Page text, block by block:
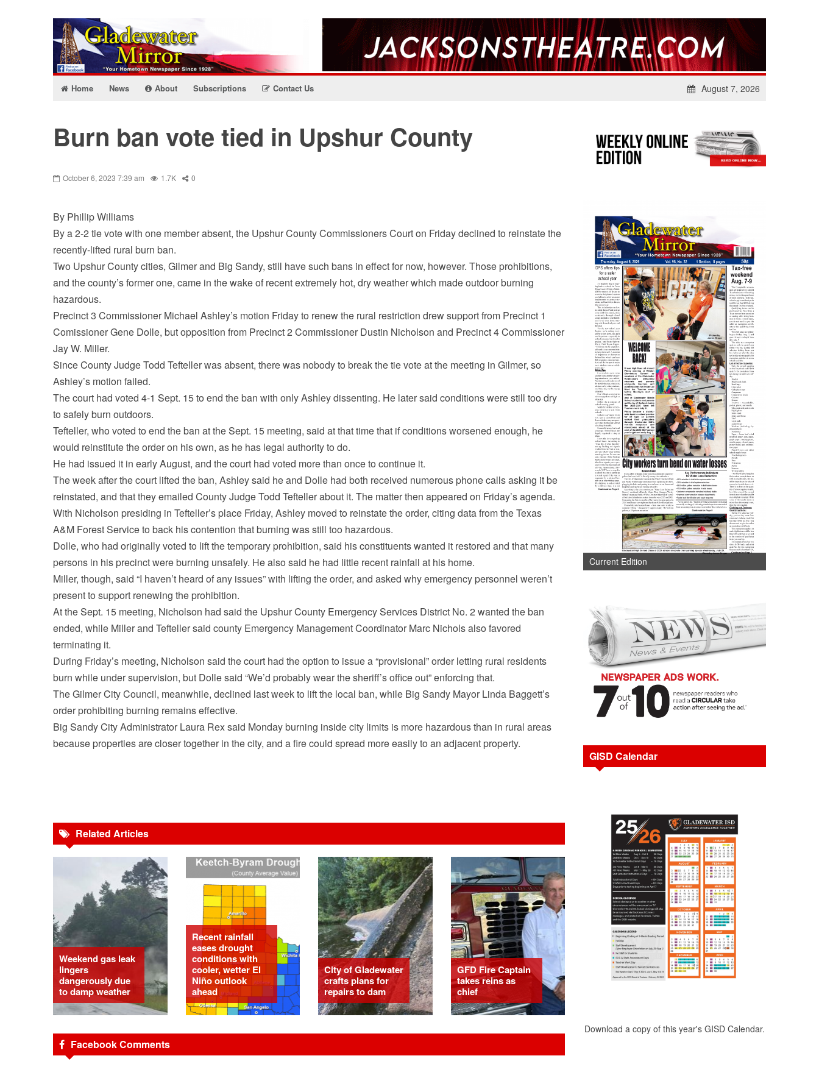
Home News About Subscriptions Contact Us August 7, 2026
Burn ban vote tied in Upshur County
October 6, 2023 7:39 am 1.7K 0
By Phillip Williams
By a 2-2 tie vote with one member absent, the Upshur County Commissioners Court on Friday declined to reinstate the
recently-lifted rural burn ban.
Two Upshur County cities, Gilmer and Big Sandy, still have such bans in effect for now, however. Those prohibitions,
and the county’s former one, came in the wake of recent extremely hot, dry weather which made outdoor burning
hazardous.
Precinct 3 Commissioner Michael Ashley’s motion Friday to renew the rural restriction drew support from Precinct 1
Comissioner Gene Dolle, but opposition from Precinct 2 Commissioner Dustin Nicholson and Precinct 4 Commissioner
Jay W. Miller.
Since County Judge Todd Tefteller was absent, there was nobody to break the tie vote at the meeting in Gilmer, so
Ashley’s motion failed.
The court had voted 4-1 Sept. 15 to end the ban with only Ashley dissenting. He later said conditions were still too dry
to safely burn outdoors.
Tefteller, who voted to end the ban at the Sept. 15 meeting, said at that time that if conditions worsened enough, he
would reinstitute the order on his own, as he has legal authority to do.
He had issued it in early August, and the court had voted more than once to continue it.
The week after the court lifted the ban, Ashley said he and Dolle had both received numerous phone calls asking it be
reinstated, and that they emailed County Judge Todd Tefteller about it. The matter then appeared on Friday’s agenda.
With Nicholson presiding in Tefteller’s place Friday, Ashley moved to reinstate the order, citing data from the Texas
A&M Forest Service to back his contention that burning was still too hazardous.
Dolle, who had originally voted to lift the temporary prohibition, said his constituents wanted it restored and that many
persons in his precinct were burning unsafely. He also said he had little recent rainfall at his home.
Miller, though, said “I haven’t heard of any issues” with lifting the order, and asked why emergency personnel weren’t
present to support renewing the prohibition.
At the Sept. 15 meeting, Nicholson had said the Upshur County Emergency Services District No. 2 wanted the ban
ended, while Miller and Tefteller said county Emergency Management Coordinator Marc Nichols also favored
terminating it.
During Friday’s meeting, Nicholson said the court had the option to issue a “provisional” order letting rural residents
burn while under supervision, but Dolle said “We’d probably wear the sheriff’s office out” enforcing that.
The Gilmer City Council, meanwhile, declined last week to lift the local ban, while Big Sandy Mayor Linda Baggett’s
order prohibiting burning remains effective.
Big Sandy City Administrator Laura Rex said Monday burning inside city limits is more hazardous than in rural areas
because properties are closer together in the city, and a fire could spread more easily to an adjacent property.
Related Articles
Weekend gas leak
lingers
dangerously due
to damp weather
Recent rainfall
eases drought
conditions with
cooler, wetter El
Niño outlook
ahead
City of Gladewater
crafts plans for
repairs to dam
GFD Fire Captain
takes reins as
chief
Facebook Comments
Current Edition
GISD Calendar
Download a copy of this year's GISD Calendar.